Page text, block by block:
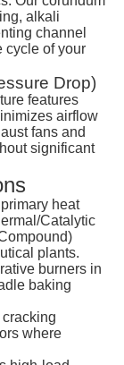
alkali
channel
cycle of your
Drop)
features
airflow
fans and
significant
heat
Catalytic
plants.
burners in
baking
where